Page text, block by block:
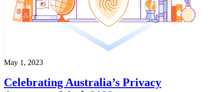
May 1, 2023
Celebrating Australia’s Privacy